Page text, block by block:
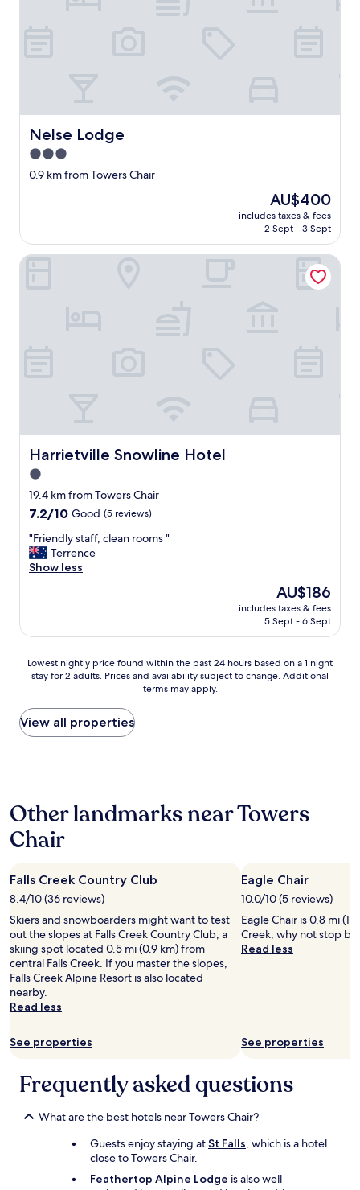
r
o
p
e
r
p
e
s
a
n
d
f
n
t
a
s
t
e
v
e
a
l
n
d
f
m
d
l
i
c
i
o
u
s
r
k
a
Nelse Lodge
Nelse Lodge
3.0
star
0.9 km from Towers Chair
The
price
is
AU$400
includes taxes & fees
2 Sept - 3 Sept
Harrietville Snowline Hotel
Harrietville Snowline Hotel
1.0
star
property
19.4 km from Towers Chair
7.2
of
10,
Good,
7.2/10 Good (5 reviews)
"
F
r
l
s
t
f
f
,
n
r
o
s
"
"Friendly staff, clean rooms "
Terrence
Show less
The
price
is
AU$186
includes taxes & fees
5 Sept - 6 Sept
Harrietville Snowline Hotel
Lowest
nightly
found
within
the
on
a
1
night
for
2
adults.
Prices
and
availability
subject
to
change.
Additional
may
Lowest nightly price found within the past 24 hours based on a 1 night
stay for 2 adults. Prices and availability subject to change. Additional
terms may apply.
View all properties
Other landmarks near Towers
Chair
Falls Creek Country Club
8.4/10 (36 reviews)
Skiers and snowboarders might want to test
out the slopes at Falls Creek Country Club, a
skiing spot located 0.5 mi (0.9 km) from
central Falls Creek. If you master the slopes,
Falls Creek Alpine Resort is also located
nearby.
Read less
See properties
Eagle Chair
10.0/10 (5 reviews)
Eagle Chair is 0.8 mi
Creek, why not stop
Read less
See properties
Frequently asked questions
What are the best hotels near Towers Chair?
Guests enjoy staying atSt Falls, which is a hotel
close to Towers Chair.
Feathertop Alpine Lodge is also well